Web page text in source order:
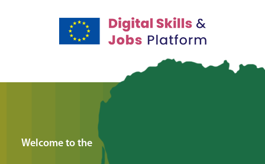
Welcome to the